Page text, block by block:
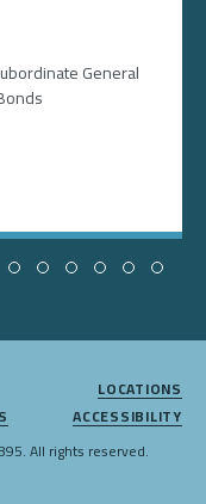
General
LOCATIONS
ACCESSIBILITY
All rights reserved.